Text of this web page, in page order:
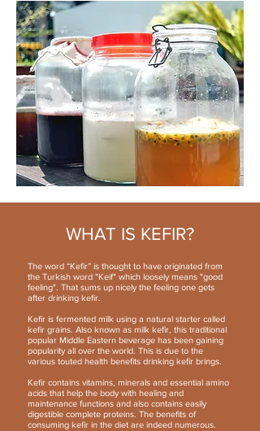
WHAT IS KEFIR?
The word “Kefir” is thought to have originated from
the Turkish word "Keif" which loosely means "good
feeling". That sums up nicely the feeling one gets
after drinking kefir.
Kefir is fermented milk using a natural starter called
kefir grains. Also known as milk kefir, this traditional
popular Middle Eastern beverage has been gaining
popularity all over the world. This is due to the
various touted health benefits drinking kefir brings.
Kefir contains vitamins, minerals and essential amino
acids that help the body with healing and
maintenance functions and also contains easily
digestible complete proteins. The benefits of
consuming kefir in the diet are indeed numerous.